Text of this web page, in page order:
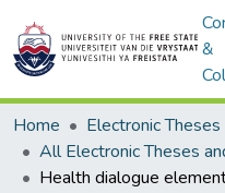
&
Home